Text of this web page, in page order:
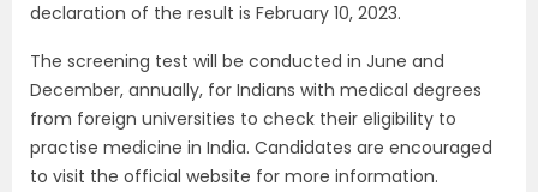
declaration of the result is February 10, 2023.
The screening test will be conducted in June and
December, annually, for Indians with medical degrees
from foreign universities to check their eligibility to
practise medicine in India. Candidates are encouraged
to visit the official website for more information.